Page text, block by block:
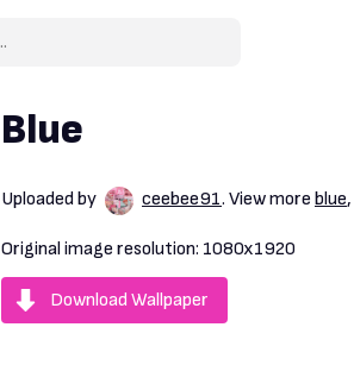
Blue
Uploaded by ceebee91. View more blue,
Original image resolution: 1080x1920
Download Wallpaper